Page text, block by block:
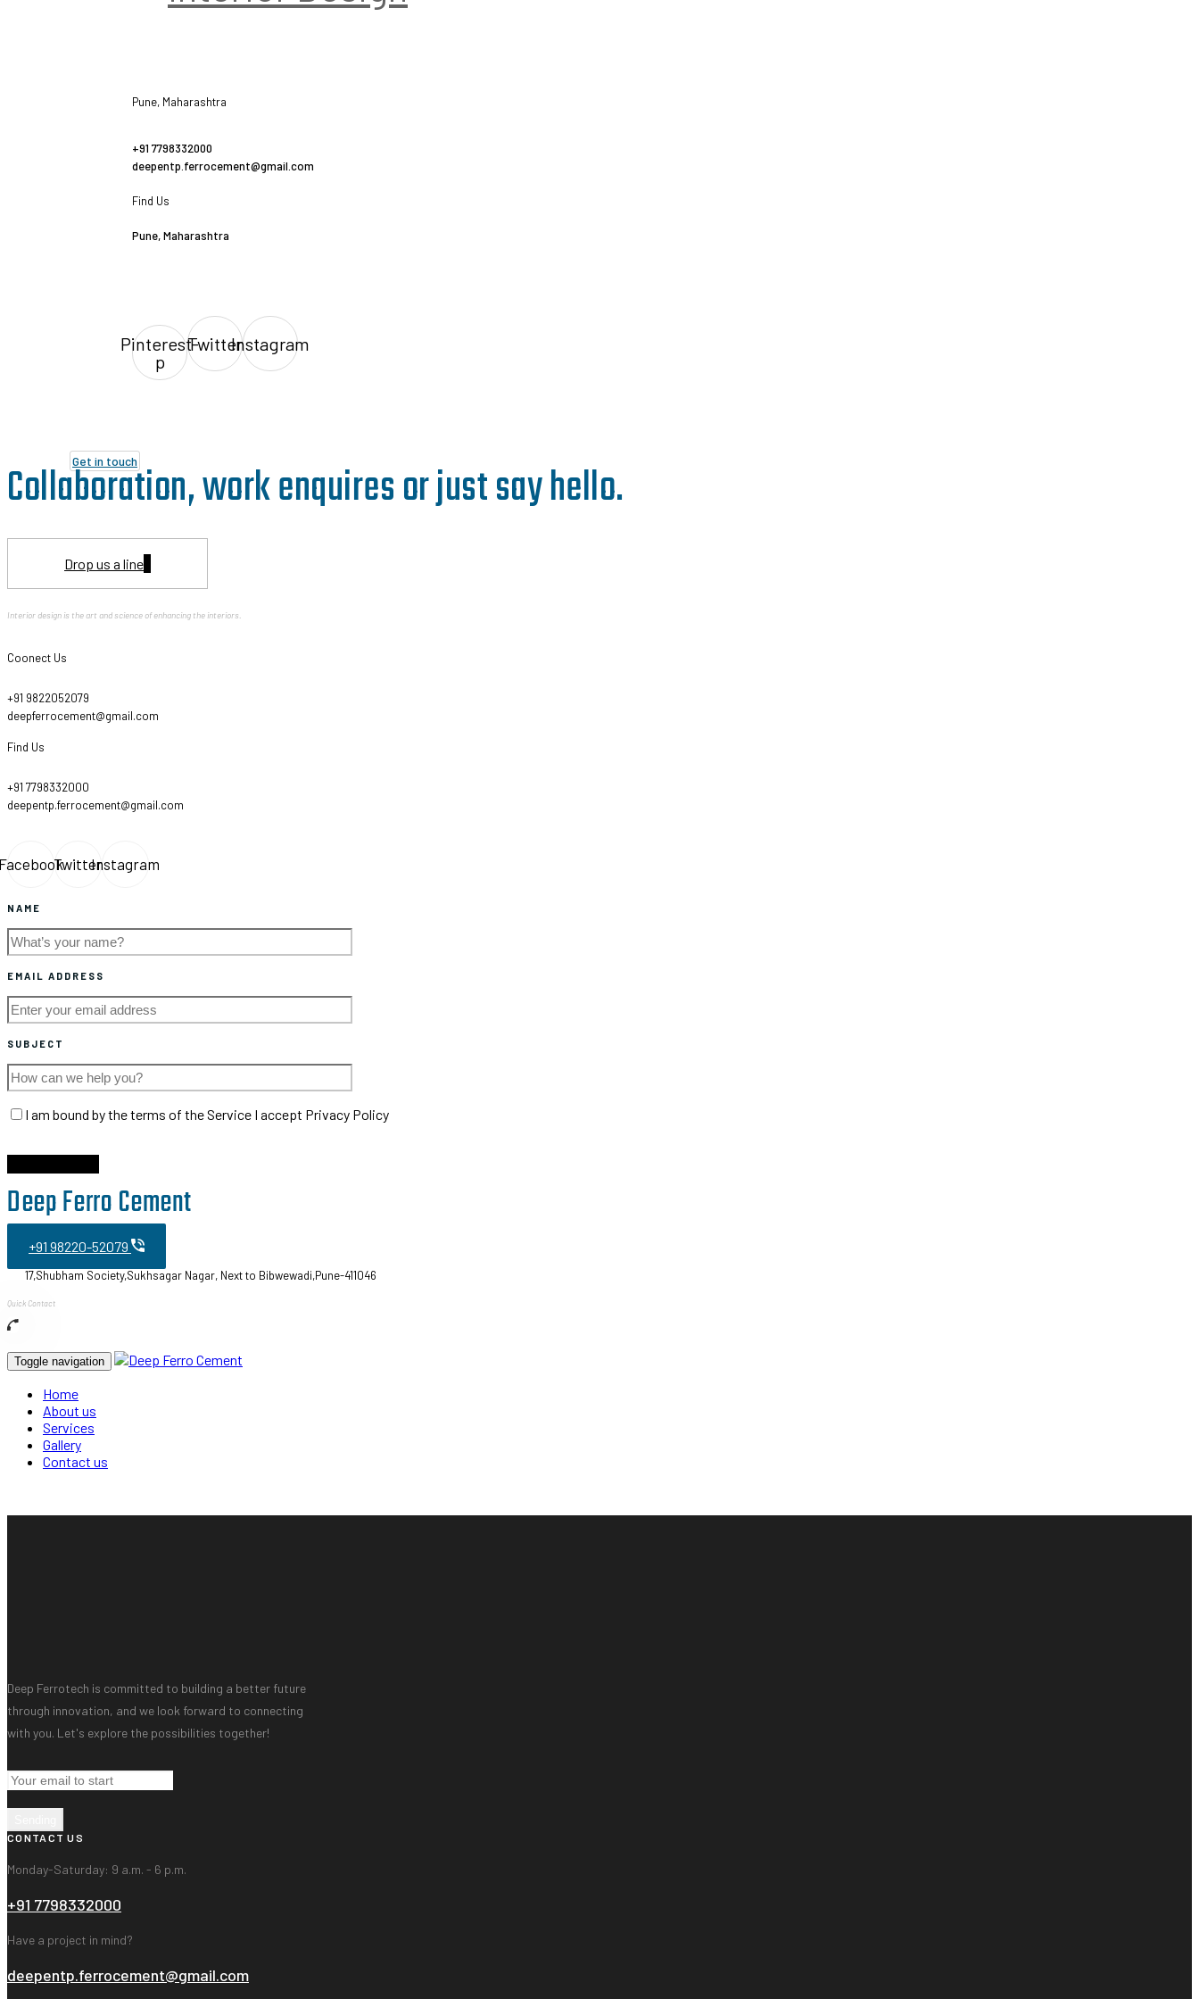
Pune, Maharashtra
+91 7798332000
deepentp.ferrocement@gmail.com
Find Us
Pune, Maharashtra
Pinterest-
p
TwitterInstagram
Get in touch
Collaboration, work enquires or just say hello.
Drop us a line
Interior design is the art and science of enhancing the interiors.
Coonect Us
+91 9822052079
deepferrocement@gmail.com
Find Us
+91 7798332000
deepentp.ferrocement@gmail.com
TwitterInstagram
NAME
EMAIL ADDRESS
SUBJECT
I am bound by the terms of the Service I accept Privacy Policy
Deep Ferro Cement
+91 98220-52079
17,Shubham Society,Sukhsagar Nagar, Next to Bibwewadi,Pune-411046
Quick Contact
Toggle navigation
Home
About us
Services
Gallery
Contact us
Deep Ferrotech is committed to building a better future
through innovation, and we look forward to connecting
with you. Let's explore the possibilities together!
CONTACT US
Monday-Saturday: 9 a.m. - 6 p.m.
+91 7798332000
Have a project in mind?
deepentp.ferrocement@gmail.com